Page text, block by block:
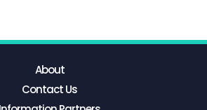
About
Contact Us